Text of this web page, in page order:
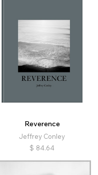
Reverence
Jeffrey Conley
$ 84.64